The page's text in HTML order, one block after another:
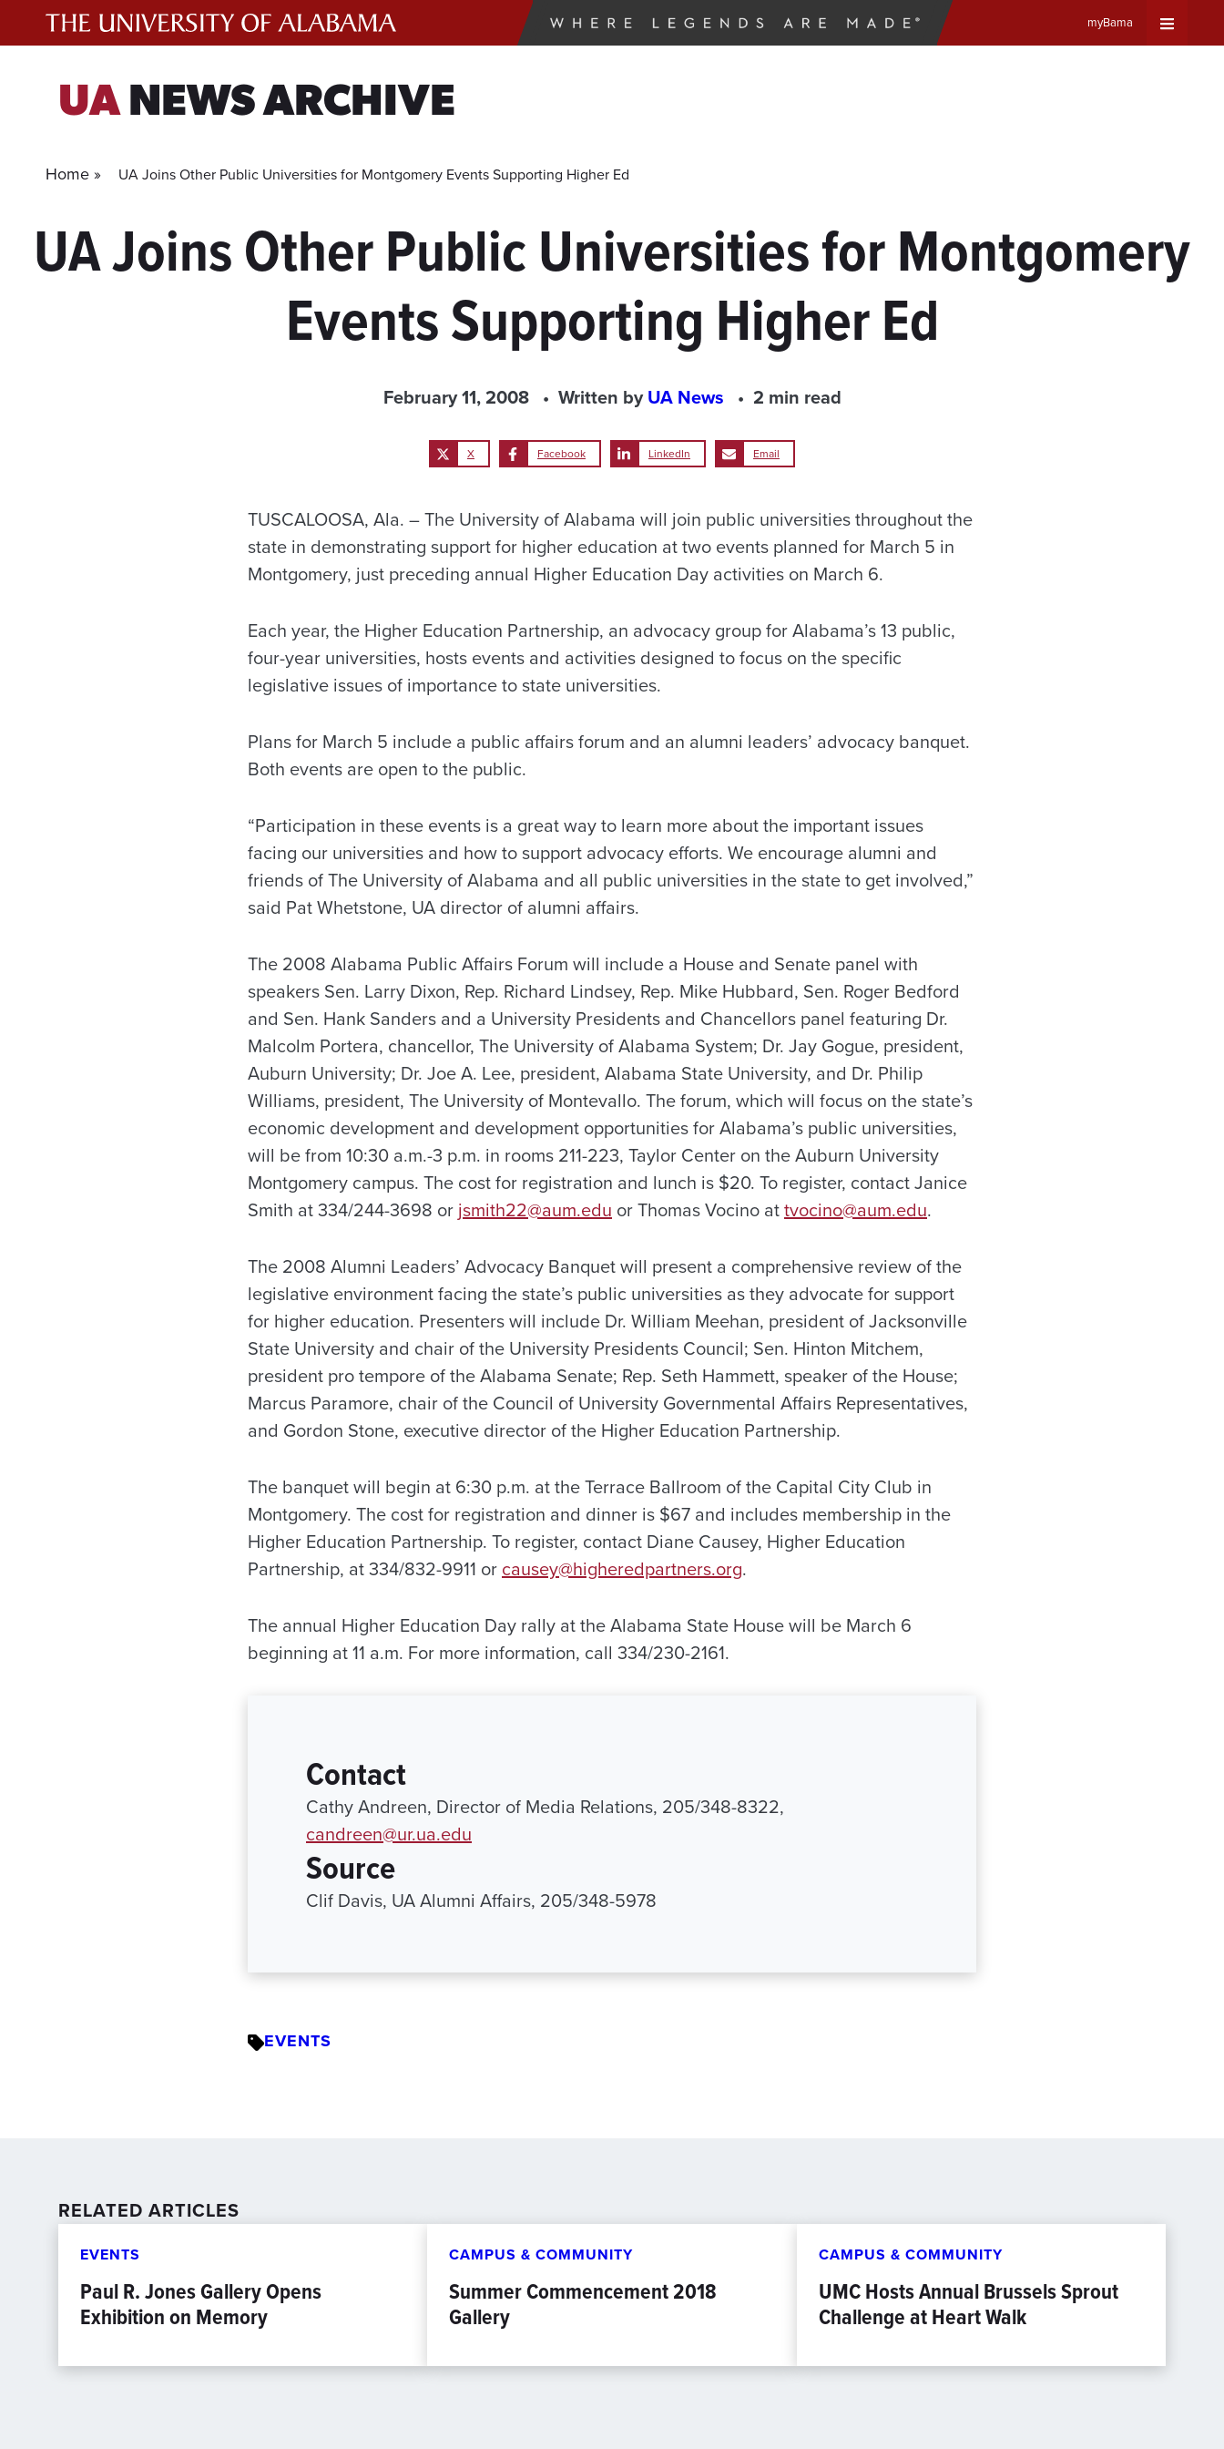
myBama
UANEWS ARCHIVE
Home » UA Joins Other Public Universities for Montgomery Events Supporting Higher Ed
UA Joins Other Public Universities for Montgomery
Events Supporting Higher Ed
February 11, 2008 Written byUA News 2 min read
X Facebook LinkedIn Email
TUSCALOOSA, Ala. – The University of Alabama will join public universities throughout the
state in demonstrating support for higher education at two events planned for March 5 in
Montgomery, just preceding annual Higher Education Day activities on March 6.
Each year, the Higher Education Partnership, an advocacy group for Alabama’s 13 public,
four-year universities, hosts events and activities designed to focus on the specific
legislative issues of importance to state universities.
Plans for March 5 include a public affairs forum and an alumni leaders’ advocacy banquet.
Both events are open to the public.
“Participation in these events is a great way to learn more about the important issues
facing our universities and how to support advocacy efforts. We encourage alumni and
friends of The University of Alabama and all public universities in the state to get involved,”
said Pat Whetstone, UA director of alumni affairs.
The 2008 Alabama Public Affairs Forum will include a House and Senate panel with
speakers Sen. Larry Dixon, Rep. Richard Lindsey, Rep. Mike Hubbard, Sen. Roger Bedford
and Sen. Hank Sanders and a University Presidents and Chancellors panel featuring Dr.
Malcolm Portera, chancellor, The University of Alabama System; Dr. Jay Gogue, president,
Auburn University; Dr. Joe A. Lee, president, Alabama State University, and Dr. Philip
Williams, president, The University of Montevallo. The forum, which will focus on the state’s
economic development and development opportunities for Alabama’s public universities,
will be from 10:30 a.m.-3 p.m. in rooms 211-223, Taylor Center on the Auburn University
Montgomery campus. The cost for registration and lunch is $20. To register, contact Janice
Smith at 334/244-3698 or jsmith22@aum.edu or Thomas Vocino attvocino@aum.edu.
The 2008 Alumni Leaders’ Advocacy Banquet will present a comprehensive review of the
legislative environment facing the state’s public universities as they advocate for support
for higher education. Presenters will include Dr. William Meehan, president of Jacksonville
State University and chair of the University Presidents Council; Sen. Hinton Mitchem,
president pro tempore of the Alabama Senate; Rep. Seth Hammett, speaker of the House;
Marcus Paramore, chair of the Council of University Governmental Affairs Representatives,
and Gordon Stone, executive director of the Higher Education Partnership.
The banquet will begin at 6:30 p.m. at the Terrace Ballroom of the Capital City Club in
Montgomery. The cost for registration and dinner is $67 and includes membership in the
Higher Education Partnership. To register, contact Diane Causey, Higher Education
Partnership, at 334/832-9911 orcausey@higheredpartners.org.
The annual Higher Education Day rally at the Alabama State House will be March 6
beginning at 11 a.m. For more information, call 334/230-2161.
Contact
Cathy Andreen, Director of Media Relations, 205/348-8322,
candreen@ur.ua.edu
Source
Clif Davis, UA Alumni Affairs, 205/348-5978
EVENTS
RELATED ARTICLES
EVENTS
Paul R. Jones Gallery Opens
Exhibition on Memory
CAMPUS & COMMUNITY
Summer Commencement 2018
Gallery
CAMPUS & COMMUNITY
UMC Hosts Annual Brussels Sprout
Challenge at Heart Walk